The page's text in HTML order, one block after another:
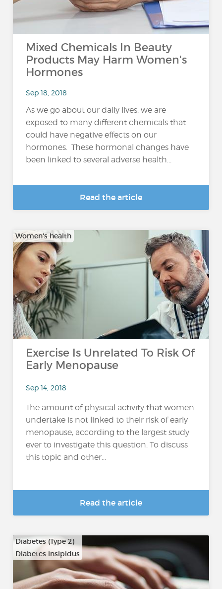
Mixed Chemicals In Beauty
Products May Harm Women's
Hormones
Sep 18, 2018
As we go about our daily lives, we are
exposed to many different chemicals that
could have negative effects on our
hormones. These hormonal changes have
been linked to several adverse health...
Read the article
Women's health
Exercise Is Unrelated To Risk Of
Early Menopause
Sep 14, 2018
The amount of physical activity that women
undertake is not linked to their risk of early
menopause, according to the largest study
ever to investigate this question. To discuss
this topic and other...
Read the article
Diabetes (Type 2)
Diabetes insipidus